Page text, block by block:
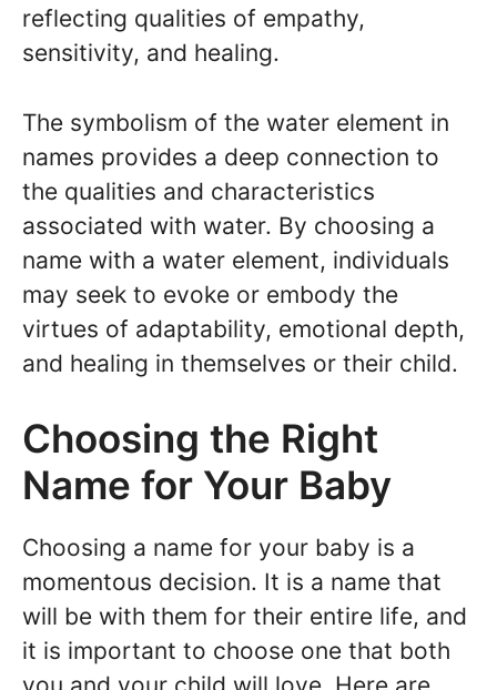
reflecting qualities of empathy,
sensitivity, and healing.
The symbolism of the water element in
names provides a deep connection to
the qualities and characteristics
associated with water. By choosing a
name with a water element, individuals
may seek to evoke or embody the
virtues of adaptability, emotional depth,
and healing in themselves or their child.
Choosing the Right
Name for Your Baby
Choosing a name for your baby is a
momentous decision. It is a name that
will be with them for their entire life, and
it is important to choose one that both